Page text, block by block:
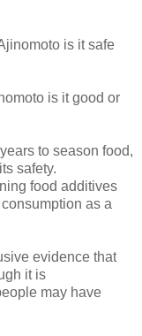
is it safe
is it good or
to season food,
safety.
food additives
as a
evidence that
it is
may have